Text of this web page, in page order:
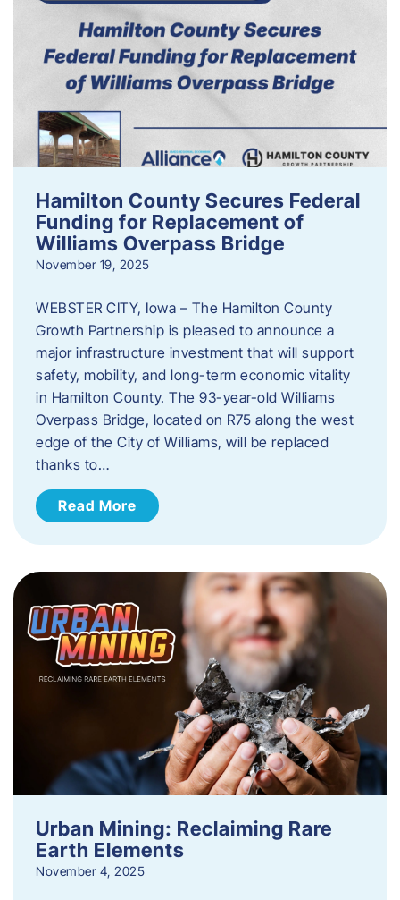
Hamilton County Secures Federal
Funding for Replacement of
Williams Overpass Bridge
November 19, 2025
WEBSTER CITY, Iowa – The Hamilton County
Growth Partnership is pleased to announce a
major infrastructure investment that will support
safety, mobility, and long-term economic vitality
in Hamilton County. The 93-year-old Williams
Overpass Bridge, located on R75 along the west
edge of the City of Williams, will be replaced
thanks to…
Read More
Urban Mining: Reclaiming Rare
Earth Elements
November 4, 2025